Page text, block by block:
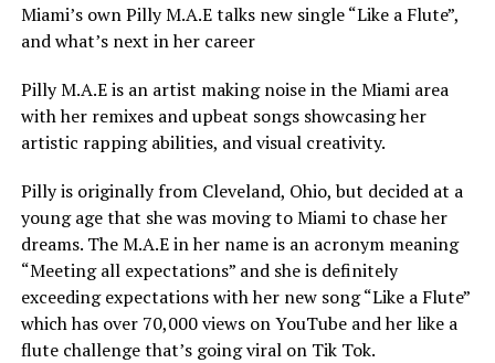
Miami’s own Pilly M.A.E talks new single “Like a Flute”,
and what’s next in her career
Pilly M.A.E is an artist making noise in the Miami area
with her remixes and upbeat songs showcasing her
artistic rapping abilities, and visual creativity.
Pilly is originally from Cleveland, Ohio, but decided at a
young age that she was moving to Miami to chase her
dreams. The M.A.E in her name is an acronym meaning
“Meeting all expectations” and she is definitely
exceeding expectations with her new song “Like a Flute”
which has over 70,000 views on YouTube and her like a
flute challenge that’s going viral on Tik Tok.